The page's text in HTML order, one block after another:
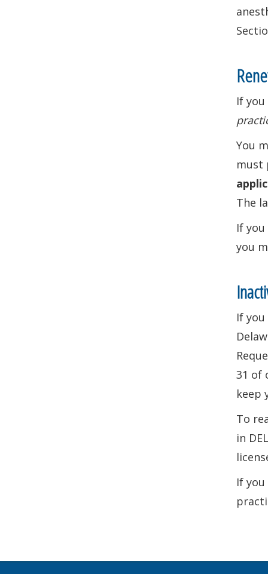
If
You
must
The
If
you
If
31 of
keep
To
in
If